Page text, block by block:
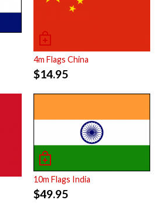
4m Flags China
$14.95
10m Flags India
$49.95